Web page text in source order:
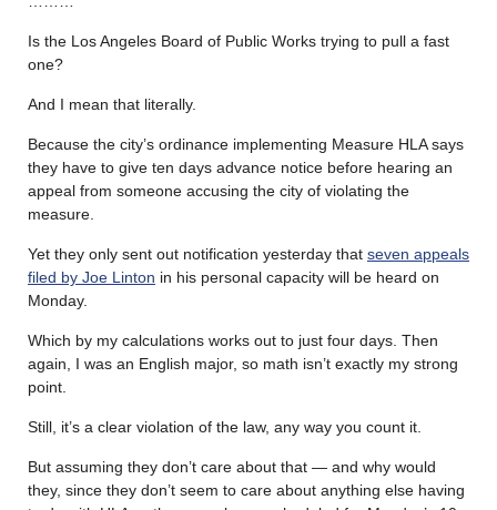
Is the Los Angeles Board of Public Works trying to pull a fast
one?
And I mean that literally.
Because the city’s ordinance implementing Measure HLA says
they have to give ten days advance notice before hearing an
appeal from someone accusing the city of violating the
measure.
Yet they only sent out notification yesterday that seven appeals
filed by Joe Linton in his personal capacity will be heard on
Monday.
Which by my calculations works out to just four days. Then
again, I was an English major, so math isn’t exactly my strong
point.
Still, it’s a clear violation of the law, any way you count it.
But assuming they don’t care about that — and why would
they, since they don’t seem to care about anything else having